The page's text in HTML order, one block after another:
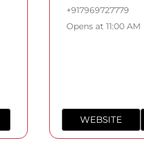
+917969727779
Opens at 11:00 AM
WEBSITE